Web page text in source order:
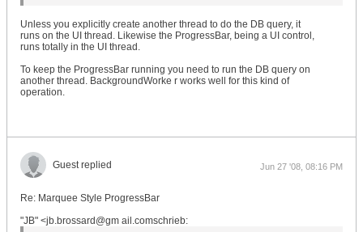
Unless you explicitly create another thread to do the DB query, it
runs on the UI thread. Likewise the ProgressBar, being a UI control,
runs totally in the UI thread.
To keep the ProgressBar running you need to run the DB query on
another thread. BackgroundWorke r works well for this kind of
operation.
Guest replied Jun 27 '08, 08:16 PM
Re: Marquee Style ProgressBar
"JB" <jb.brossard@gm ail.comschrieb: